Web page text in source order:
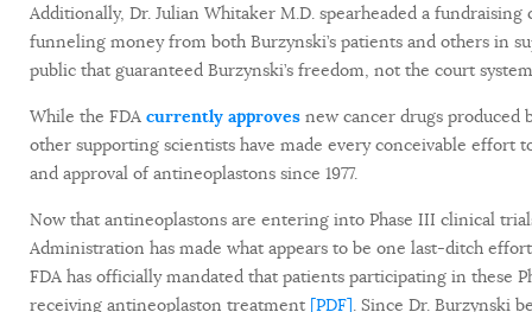
Additionally, Dr. Julian Whitaker M.D. spearheaded a
funneling money from both Burzynski’s patients and others in
public that guaranteed Burzynski’s freedom, not the court
While the FDA currently approves new cancer drugs produced
other supporting scientists have made every conceivable effort
and approval of antineoplastons since 1977.
Now that antineoplastons are entering into Phase III clinical
Administration has made what appears to be one last-ditch
FDA has officially mandated that patients participating in these
receiving antineoplaston treatment [PDF]. Since Dr. Burzynski